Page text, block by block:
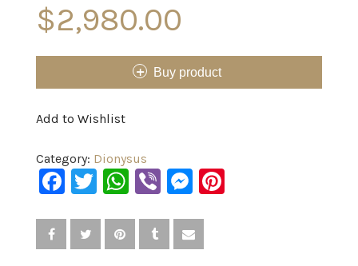
$2,980.00
Buy product
Add to Wishlist
Category: Dionysus
Facebook
Twitter
WhatsApp
ViberMessenger